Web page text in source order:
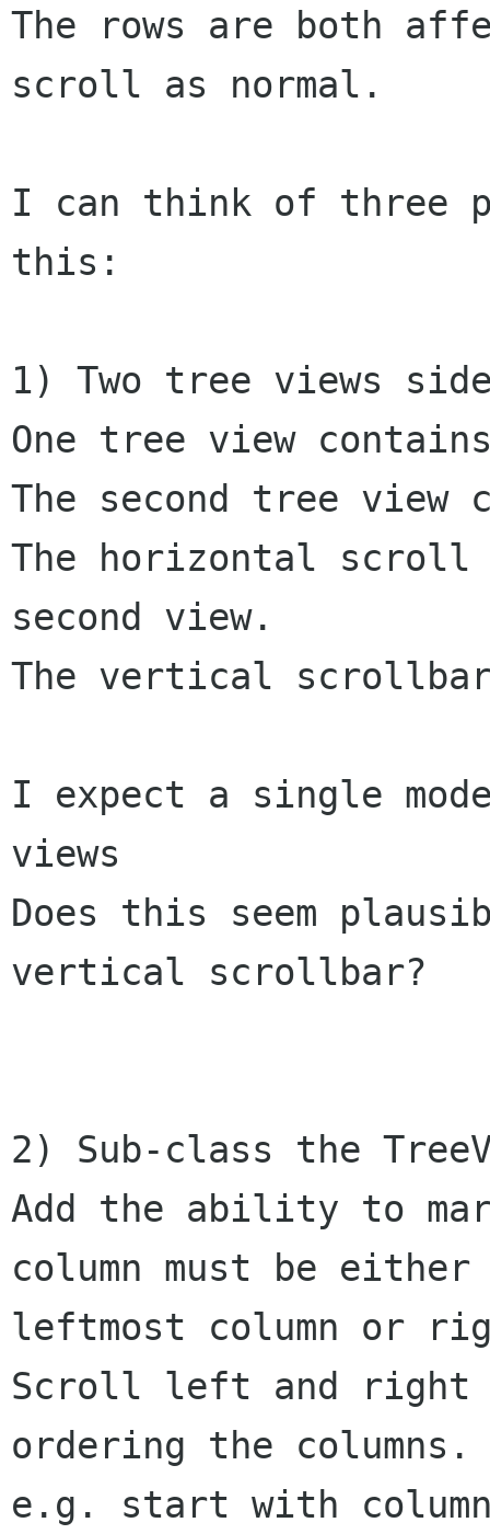
The rows are both
scroll as normal.
I can think of three
this:
1) Two tree views
One tree view
The second tree view
The horizontal
second view.
The vertical
I expect a single
views
Does this seem
vertical scrollbar?
2) Sub-class the
Add the ability to
column must be either
leftmost column or
Scroll left and right
ordering the columns.
e.g. start with